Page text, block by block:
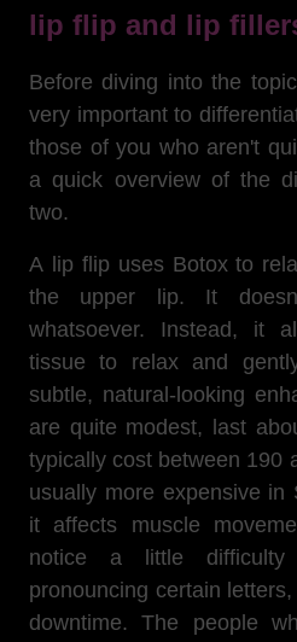
lip flip and lip
Before diving into the
very important to
those of you who aren't
a quick overview of the
two.
A lip flip uses Botox to
the upper lip. It
whatsoever. Instead, it
tissue to relax and
subtle, natural-looking
are quite modest, last
typically cost between 190
usually more expensive in
it affects muscle
notice a little
pronouncing certain
downtime. The people